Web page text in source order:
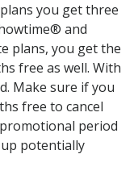
you get three
and
plans, you get the
free as well. With
Make sure if you
free to cancel
period
potentially